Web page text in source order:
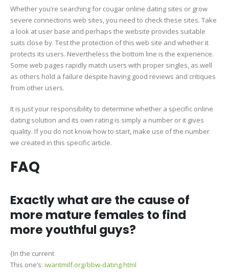
Whether you’re searching for cougar online dating sites or grow
severe connections web sites, you need to check these sites. Take
a look at user base and perhaps the website provides suitable
suits close by. Test the protection of this web site and whether it
protects its users. Nevertheless the bottom line is the experience.
Some web pages rapidly match users with proper singles, as well
as others hold a failure despite having good reviews and critiques
from other users.
It is just your responsibility to determine whether a specific online
dating solution and its own rating is simply a number or it gives
quality. If you do not know how to start, make use of the number
we created in this specific article.
FAQ
Exactly what are the cause of
more mature females to find
more youthful guys?
{In the current
This one’s: iwantmilf.org/bbw-dating.html